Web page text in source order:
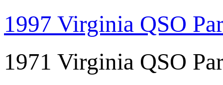
1997 Virginia QSO
1971 Virginia QSO